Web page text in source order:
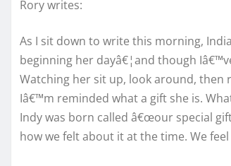
Rory writes:
As I sit down to write this morning,
beginning her dayâ€¦and though
Watching her sit up, look around, then
Iâ€™m reminded what a gift she is.
Indy was born called â€œour special
how we felt about it at the time. We